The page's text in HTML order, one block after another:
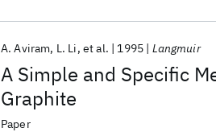
A Simple and Specific
Graphite
A. Aviram L. Li et al. 1995 Langmuir
Paper